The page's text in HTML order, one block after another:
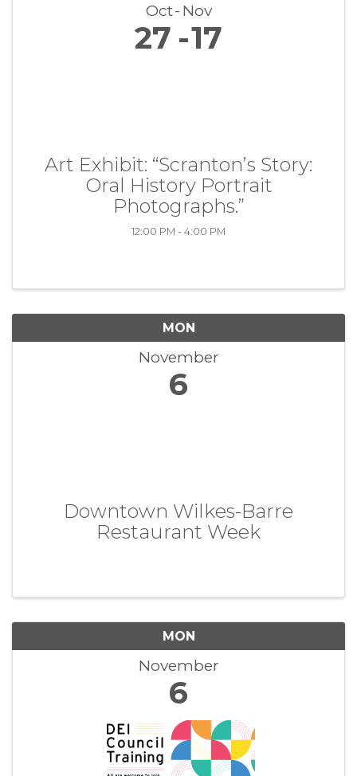
Oct Nov
27 17
Art Exhibit: “Scranton’s Story:
Oral History Portrait
Photographs.”
12:00 PM - 4:00 PM
MON
November
6
Downtown Wilkes-Barre
Restaurant Week
MON
November
6